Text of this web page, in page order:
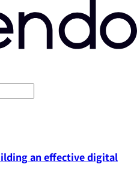
an effective digital